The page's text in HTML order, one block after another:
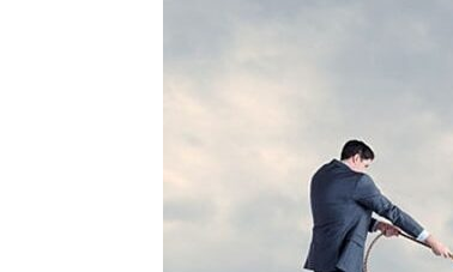
Social Media
Why a visual identity system is
more memorable than a logo